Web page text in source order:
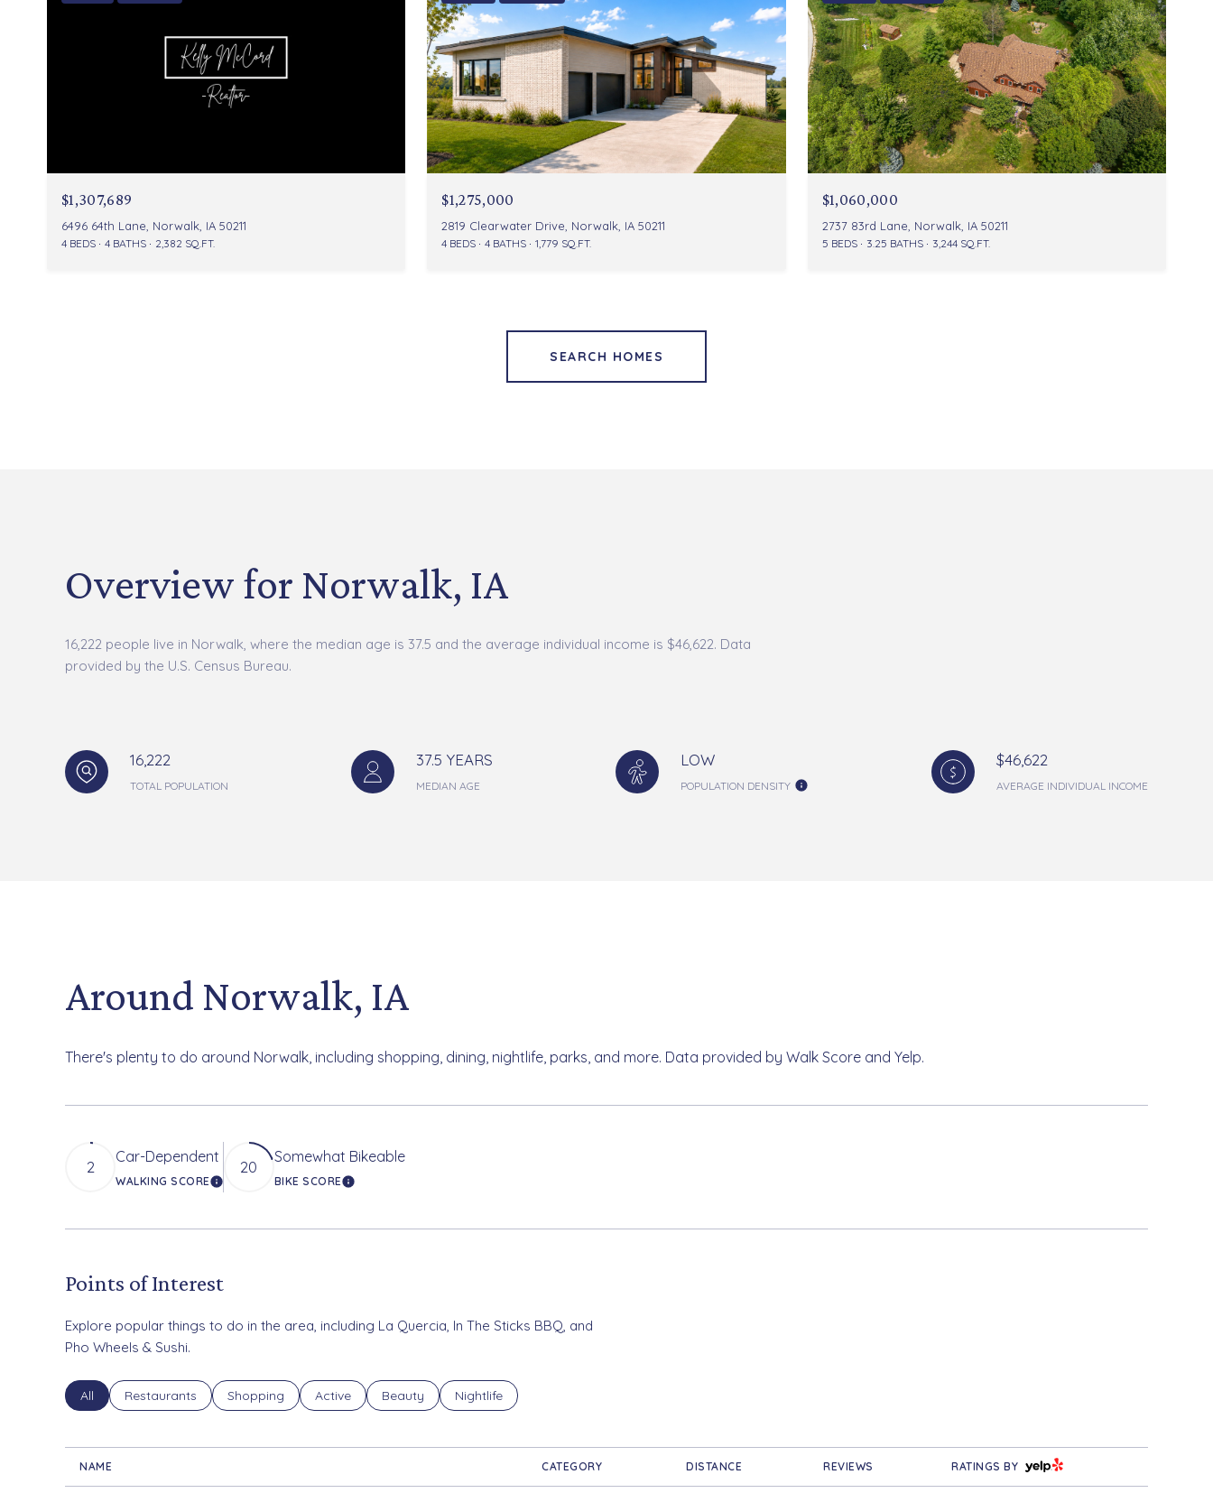
$1,307,689
6496 64th Lane, Norwalk, IA 50211
4 BEDS 4 BATHS 2,382 SQ.FT.
$1,275,000
2819 Clearwater Drive, Norwalk, IA 50211
4 BEDS 4 BATHS 1,779 SQ.FT.
$1,060,000
2737 83rd Lane, Norwalk, IA 50211
5 BEDS 3.25 BATHS 3,244 SQ.FT.
SEARCH HOMES
Overview for Norwalk, IA
16,222 people live in Norwalk, where the median age is 37.5 and the average individual income is $46,622. Data
provided by the U.S. Census Bureau.
16,222
TOTAL POPULATION
37.5 YEARS
MEDIAN AGE
LOW
POPULATION DENSITY
$46,622
AVERAGE INDIVIDUAL INCOME
Around Norwalk, IA
There's plenty to do around Norwalk, including shopping, dining, nightlife, parks, and more. Data provided by Walk Score and Yelp.
2
Car-Dependent
WALKING SCORELEARN MORE
20
Somewhat Bikeable
BIKE SCORELEARN MORE
Points of Interest
Explore popular things to do in the area, including La Quercia, In The Sticks BBQ, and
Pho Wheels & Sushi.
Search businesses related to
All Search businesses related to
Restaurants Search businesses related to
Shopping Search businesses related to
Active Search businesses related to
Beauty Search businesses related to
Nightlife
NAME CATEGORY DISTANCE REVIEWS RATINGS BY YELP